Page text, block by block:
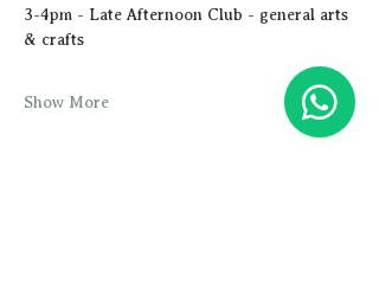
3-4pm - Late Afternoon Club - general arts
& crafts
Show More